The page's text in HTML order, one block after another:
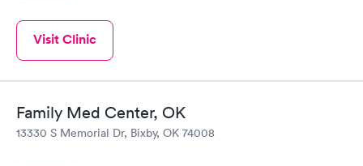
Visit Clinic
Family Med Center, OK
13330 S Memorial Dr, Bixby, OK 74008